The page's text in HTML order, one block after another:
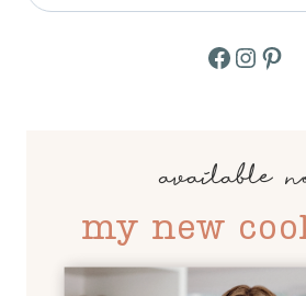
available
my new